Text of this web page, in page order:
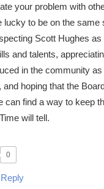
your problem with
lucky to be on the same
Scott Hughes
and talents,
in the community
and hoping that the
can find a way to keep
will tell.
0